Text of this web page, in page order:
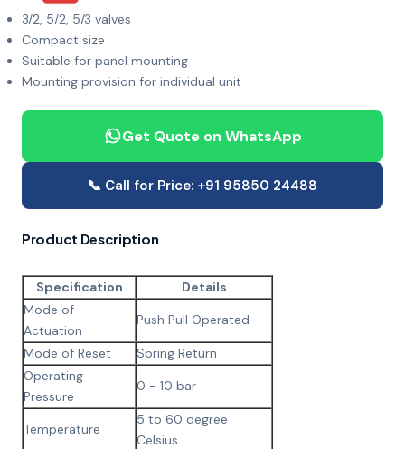
3/2, 5/2, 5/3 valves
Compact size
Suitable for panel mounting
Mounting provision for individual unit
Get Quote on WhatsApp
📞 Call for Price: +91 95850 24488
Product Description
Specification
Details
Mode of
Actuation
Push Pull Operated
Mode of Reset
Spring Return
Operating
Pressure
0 - 10 bar
Temperature
5 to 60 degree
Celsius